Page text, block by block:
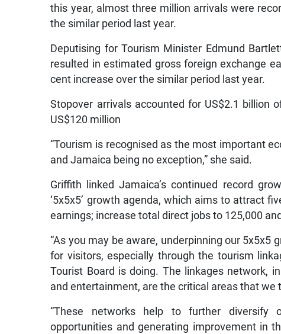
this year, almost three million arrivals were
the similar period last year.
Deputising for Tourism Minister Edmund
resulted in estimated gross foreign exchange
cent increase over the similar period last year.
Stopover arrivals accounted for US$2.1 billion
US$120 million
“Tourism is recognised as the most important
and Jamaica being no exception,” she said.
Griffith linked Jamaica’s continued record
‘5x5x5’ growth agenda, which aims to attract
earnings; increase total direct jobs to 125,000
“As you may be aware, underpinning our
for visitors, especially through the tourism
Tourist Board is doing. The linkages network,
and entertainment, are the critical areas that we
“These networks help to further diversify
opportunities and generating improvement in